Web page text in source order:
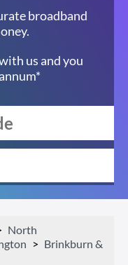
broadband
us and you
North
Brinkburn &